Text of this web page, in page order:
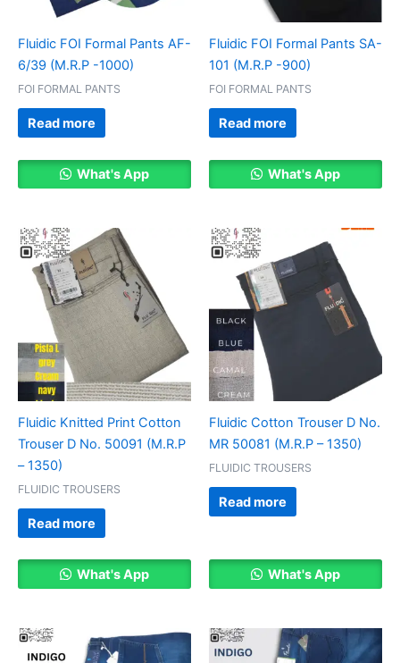
Fluidic FOI Formal Pants AF-
6/39 (M.R.P -1000)
FOI FORMAL PANTS
Read more
What's App
Fluidic FOI Formal Pants SA-
101 (M.R.P -900)
FOI FORMAL PANTS
Read more
What's App
Fluidic Knitted Print Cotton
Trouser D No. 50091 (M.R.P
– 1350)
FLUIDIC TROUSERS
Read more
What's App
Fluidic Cotton Trouser D No.
MR 50081 (M.R.P – 1350)
FLUIDIC TROUSERS
Read more
What's App